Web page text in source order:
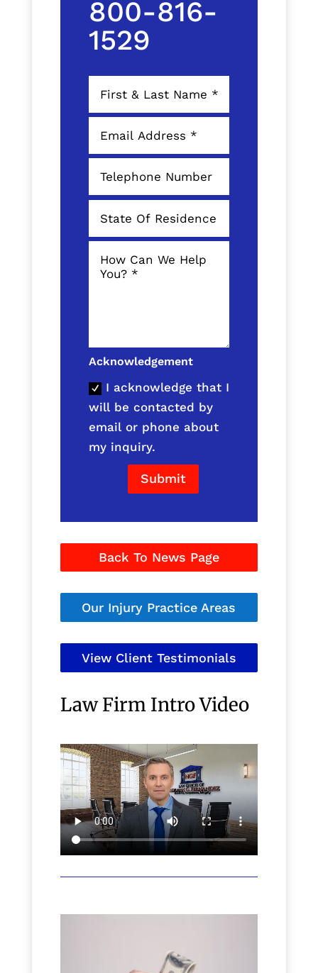
800-816-
1529
Acknowledgement
I acknowledge that I
will be contacted by
email or phone about
my inquiry.
Submit
Back To News Page
Our Injury Practice Areas
View Client Testimonials
Law Firm Intro Video